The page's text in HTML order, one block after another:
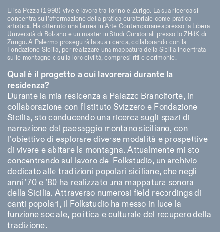
Elisa Pezza (1998) vive e lavora tra Torino e Zurigo. La sua ricerca si
concentra sull’affermazione della pratica curatoriale come pratica
artistica. Ha ottenuto una laurea in Arte Contemporanea presso la Libera
Università di Bolzano e un master in Studi Curatoriali presso lo ZHdK di
Zurigo. A Palermo proseguirà la sua ricerca, collaborando con la
Fondazione Sicilia, per realizzare una mappatura della Sicilia incentrata
sulle montagne e sulla loro civiltà, compresi riti e cerimonie.
Qual è il progetto a cui lavorerai durante la
residenza?
Durante la mia residenza a Palazzo Branciforte, in
collaborazione con l’Istituto Svizzero e Fondazione
Sicilia, sto conducendo una ricerca sugli spazi di
narrazione del paesaggio montano siciliano, con
l’obiettivo di esplorare diverse modalità e prospettive
di vivere e abitare la montagna. Attualmente mi sto
concentrando sul lavoro del Folkstudio, un archivio
dedicato alle tradizioni popolari siciliane, che negli
anni ’70 e ’80 ha realizzato una mappatura sonora
della Sicilia. Attraverso numerosi field recordings di
canti popolari, il Folkstudio ha messo in luce la
funzione sociale, politica e culturale del recupero della
tradizione.